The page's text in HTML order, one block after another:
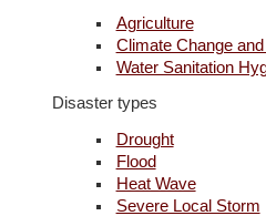
Agriculture
Climate Change
Water Sanitation
Disaster types
Drought
Flood
Heat Wave
Severe Local Storm